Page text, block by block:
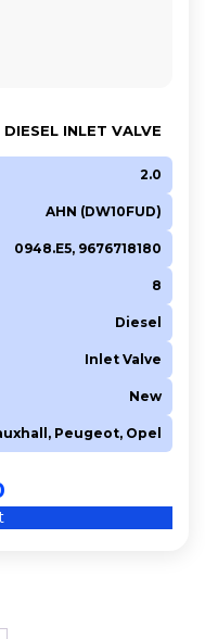
INLET VALVE
2.0
AHN (DW10FUD)
0948.E5, 9676718180
8
Diesel
Inlet Valve
New
Peugeot, Opel